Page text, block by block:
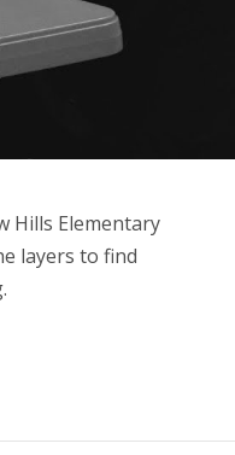
Hills Elementary
layers to find